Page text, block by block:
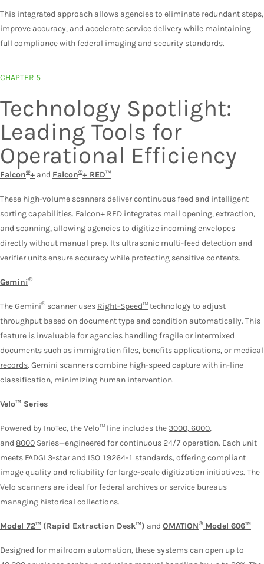
This integrated approach allows agencies to eliminate redundant steps,
improve accuracy, and accelerate service delivery while maintaining
full compliance with federal imaging and security standards.
CHAPTER 5
Technology Spotlight:
Leading Tools for
Operational Efficiency
Falcon®+ and Falcon®+ RED™
These high-volume scanners deliver continuous feed and intelligent
sorting capabilities. Falcon+ RED integrates mail opening, extraction,
and scanning, allowing agencies to digitize incoming envelopes
directly without manual prep. Its ultrasonic multi-feed detection and
verifier units ensure accuracy while protecting sensitive contents.
Gemini®
The Gemini® scanner uses Right-Speed™technology to adjust
throughput based on document type and condition automatically. This
feature is invaluable for agencies handling fragile or intermixed
documents such as immigration files, benefits applications, or medical
records. Gemini scanners combine high-speed capture with in-line
classification, minimizing human intervention.
Velo™ Series
Powered by InoTec, the Velo™ line includes the 3000, 6000,
and 8000 Series—engineered for continuous 24/7 operation. Each unit
meets FADGI 3-star and ISO 19264-1 standards, offering compliant
image quality and reliability for large-scale digitization initiatives. The
Velo scanners are ideal for federal archives or service bureaus
managing historical collections.
Model 72™ (Rapid Extraction Desk™) and OMATION®Model 606™
Designed for mailroom automation, these systems can open up to